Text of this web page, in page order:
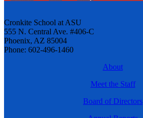
Cronkite School at ASU
555 N. Central Ave. #406-C
Phoenix, AZ 85004
Phone: 602-496-1460
About
Meet the Staff
Board of Directors